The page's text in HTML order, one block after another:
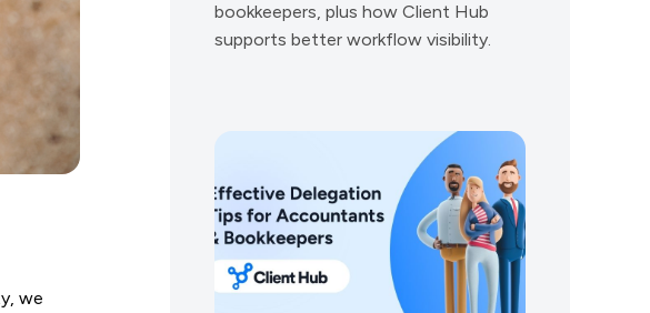
we
bookkeepers, plus how Client Hub
supports better workflow visibility.